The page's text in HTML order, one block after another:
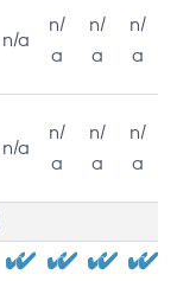
n/a
n/
a
n/
a
n/
a
n/a
n/
a
n/
a
n/
a